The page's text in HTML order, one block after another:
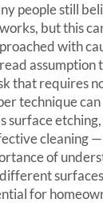
people still
but this
with
assumption
that requires
technique
surface
cleaning
of
for